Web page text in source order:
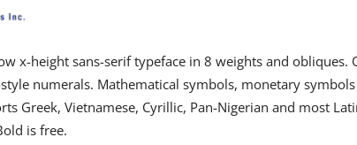
x-height sans-serif typeface in 8 weights and obliques.
numerals. Mathematical symbols, monetary
Greek, Vietnamese, Cyrillic, Pan-Nigerian and most
is free.